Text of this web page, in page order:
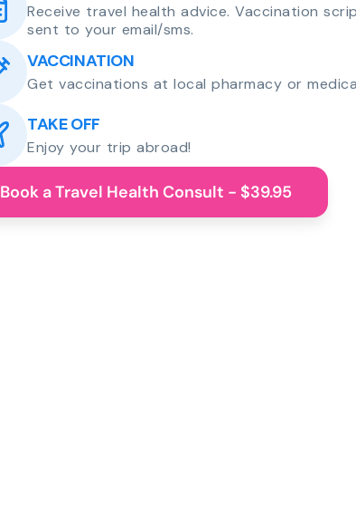
Receive travel health advice. Vaccination
sent to your email/sms.
VACCINATION
Get vaccinations at local pharmacy or
TAKE OFF
Enjoy your trip abroad!
Book a Travel Health Consult - $39.95